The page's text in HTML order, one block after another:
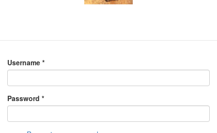
Username *
Password *